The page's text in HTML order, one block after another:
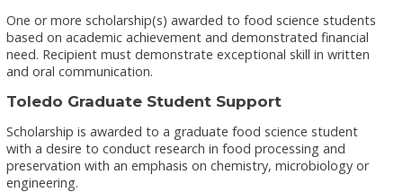
One or more scholarship(s) awarded to food science students
based on academic achievement and demonstrated financial
need. Recipient must demonstrate exceptional skill in written
and oral communication.
Toledo Graduate Student Support
Scholarship is awarded to a graduate food science student
with a desire to conduct research in food processing and
preservation with an emphasis on chemistry, microbiology or
engineering.